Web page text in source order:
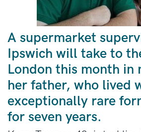
A supermarket
Ipswich will take to
London this month in
her father, who lived
exceptionally rare
for seven years.